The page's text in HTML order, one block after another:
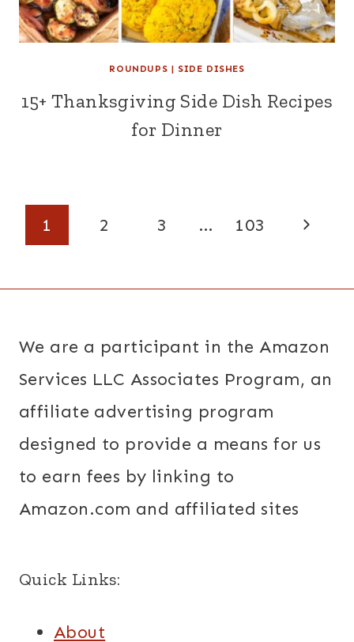
ROUNDUPS | SIDE DISHES
15+ Thanksgiving Side Dish Recipes
for Dinner
Page
1 2 3 … 103
Next
We are a participant in the Amazon
Services LLC Associates Program, an
affiliate advertising program
designed to provide a means for us
to earn fees by linking to
Amazon.com and affiliated sites
Quick Links:
About